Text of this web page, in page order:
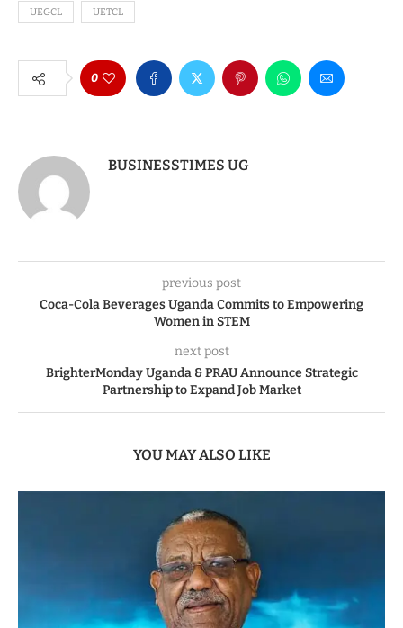
UEGCL UETCL
0
BUSINESSTIMES UG
previous post
Coca-Cola Beverages Uganda Commits to Empowering
Women in STEM
next post
BrighterMonday Uganda & PRAU Announce Strategic
Partnership to Expand Job Market
YOU MAY ALSO LIKE